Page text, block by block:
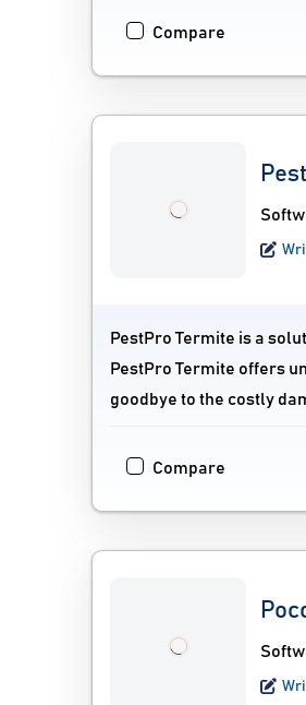
Compare
PestPro Termite is a
PestPro Termite offers
goodbye to the costly
Compare